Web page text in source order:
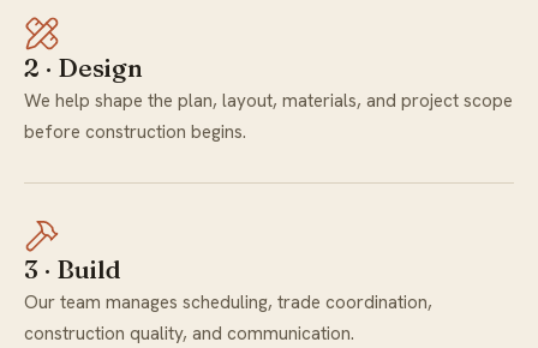
2 · Design
We help shape the plan, layout, materials, and project scope
before construction begins.
3 · Build
Our team manages scheduling, trade coordination,
construction quality, and communication.